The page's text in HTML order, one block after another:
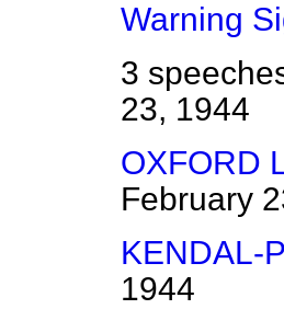
Warning
3
23, 1944
OXFORD
February
KENDAL-
1944